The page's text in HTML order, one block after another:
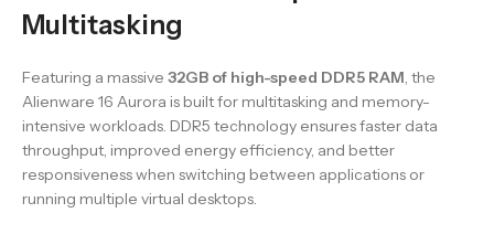
Multitasking
Featuring a massive 32GB of high-speed DDR5 RAM, the
Alienware 16 Aurora is built for multitasking and memory-
intensive workloads. DDR5 technology ensures faster data
throughput, improved energy efficiency, and better
responsiveness when switching between applications or
running multiple virtual desktops.